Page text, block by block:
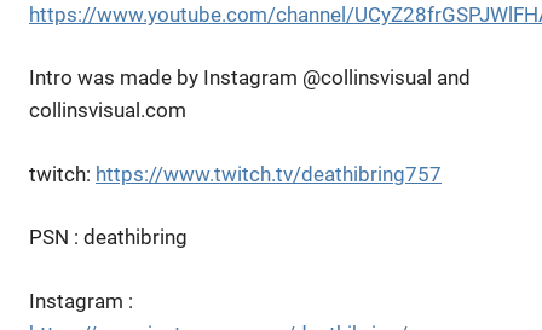
https://www.youtube.com/channel/
Intro was made by Instagram @collinsvisual and
collinsvisual.com
twitch: https://www.twitch.tv/deathibring757
PSN : deathibring
Instagram :